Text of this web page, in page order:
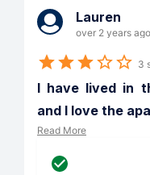
Lauren
over 2 years ago
3
I have lived in
and I love the
Read More